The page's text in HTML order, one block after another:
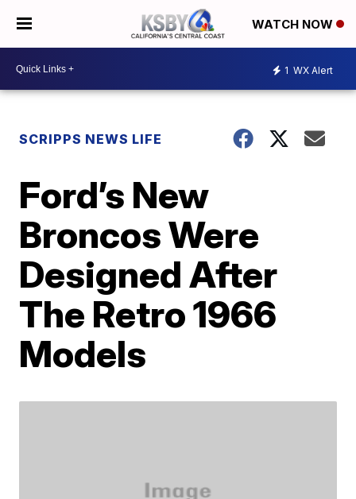
WATCH NOW
1 WX Alert
SCRIPPS NEWS LIFE
Ford’s New
Broncos Were
Designed After
The Retro 1966
Models